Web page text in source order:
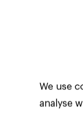
data
We use
analyse